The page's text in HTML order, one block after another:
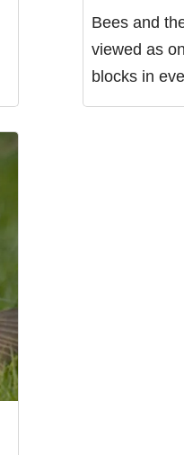
Bees and
viewed as
blocks in